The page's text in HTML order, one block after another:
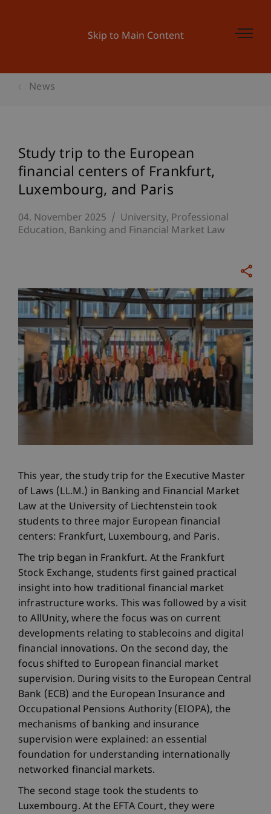
Skip to Main Content
News
Study trip to the European
financial centers of Frankfurt,
Luxembourg, and Paris
04. November 2025 University Professional
Education Banking and Financial Market Law
This year, the study trip for the Executive Master
of Laws (LL.M.) in Banking and Financial Market
Law at the University of Liechtenstein took
students to three major European financial
centers: Frankfurt, Luxembourg, and Paris.
The trip began in Frankfurt. At the Frankfurt
Stock Exchange, students first gained practical
insight into how traditional financial market
infrastructure works. This was followed by a visit
to AllUnity, where the focus was on current
developments relating to stablecoins and digital
financial innovations. On the second day, the
focus shifted to European financial market
supervision. During visits to the European Central
Bank (ECB) and the European Insurance and
Occupational Pensions Authority (EIOPA), the
mechanisms of banking and insurance
supervision were explained: an essential
foundation for understanding internationally
networked financial markets.
The second stage took the students to
Luxembourg. At the EFTA Court, they were